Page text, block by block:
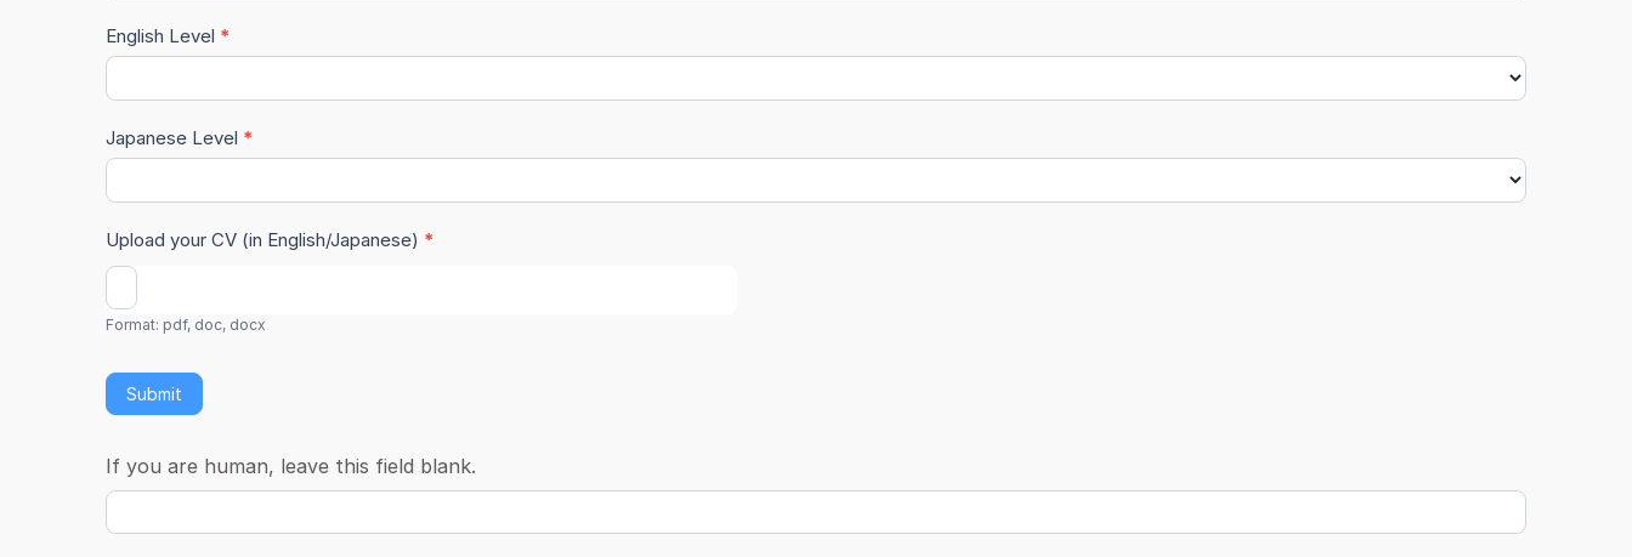
English Level *
Japanese Level *
Upload your CV (in English/Japanese) *
Format: pdf, doc, docx
Submit
If you are human, leave this field blank.